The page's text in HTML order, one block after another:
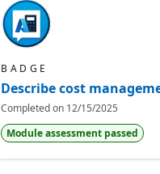
BADGE
Describe cost
Completed on 12/15/2025
Module assessment passed